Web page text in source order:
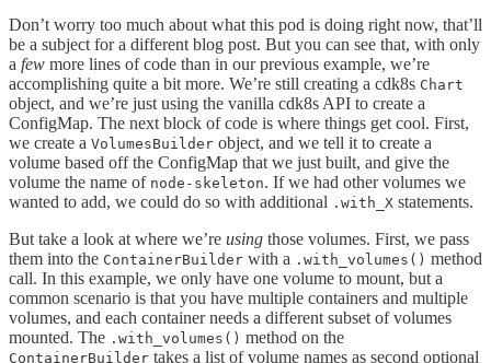
Don’t worry too much about what this pod is doing right now, that’ll
be a subject for a different blog post. But you can see that, with only
a few more lines of code than in our previous example, we’re
accomplishing quite a bit more. We’re still creating a cdk8s Chart
object, and we’re just using the vanilla cdk8s API to create a
ConfigMap. The next block of code is where things get cool. First,
we create a VolumesBuilder object, and we tell it to create a
volume based off the ConfigMap that we just built, and give the
volume the name of node-skeleton. If we had other volumes we
wanted to add, we could do so with additional .with_X statements.
But take a look at where we’re using those volumes. First, we pass
them into the ContainerBuilder with a .with_volumes() method
call. In this example, we only have one volume to mount, but a
common scenario is that you have multiple containers and multiple
volumes, and each container needs a different subset of volumes
mounted. The .with_volumes() method on the
ContainerBuilder takes a list of volume names as second optional